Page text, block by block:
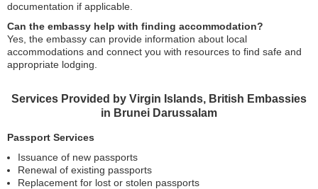
documentation if applicable.
Can the embassy help with finding accommodation?
Yes, the embassy can provide information about local
accommodations and connect you with resources to find safe and
appropriate lodging.
Services Provided by Virgin Islands, British Embassies
in Brunei Darussalam
Passport Services
Issuance of new passports
Renewal of existing passports
Replacement for lost or stolen passports